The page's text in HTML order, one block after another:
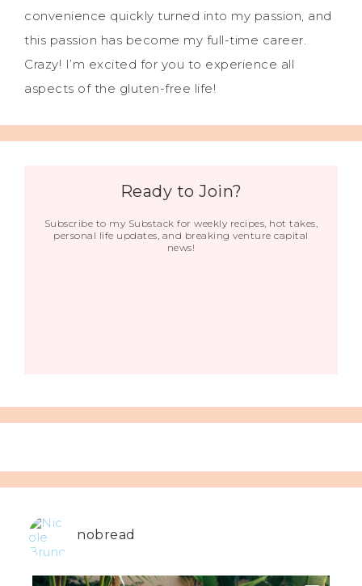
convenience quickly turned into my passion, and
this passion has become my full-time career.
Crazy! I’m excited for you to experience all
aspects of the gluten-free life!
Ready to Join?
Subscribe to my Substack for weekly recipes, hot takes,
personal life updates, and breaking venture capital
news!
nobread